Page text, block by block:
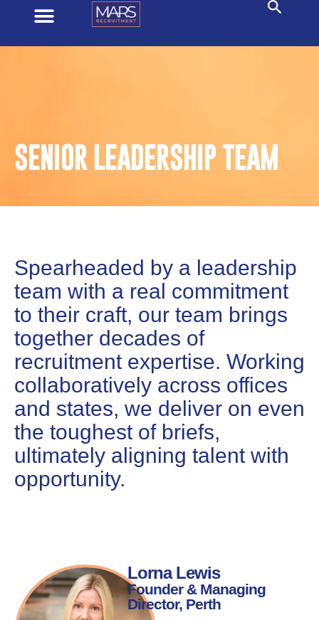
SENIOR LEADERSHIP TEAM
Spearheaded by a leadership
team with a real commitment
to their craft, our team brings
together decades of
recruitment expertise. Working
collaboratively across offices
and states, we deliver on even
the toughest of briefs,
ultimately aligning talent with
opportunity.
Lorna Lewis
Founder & Managing
Director, Perth